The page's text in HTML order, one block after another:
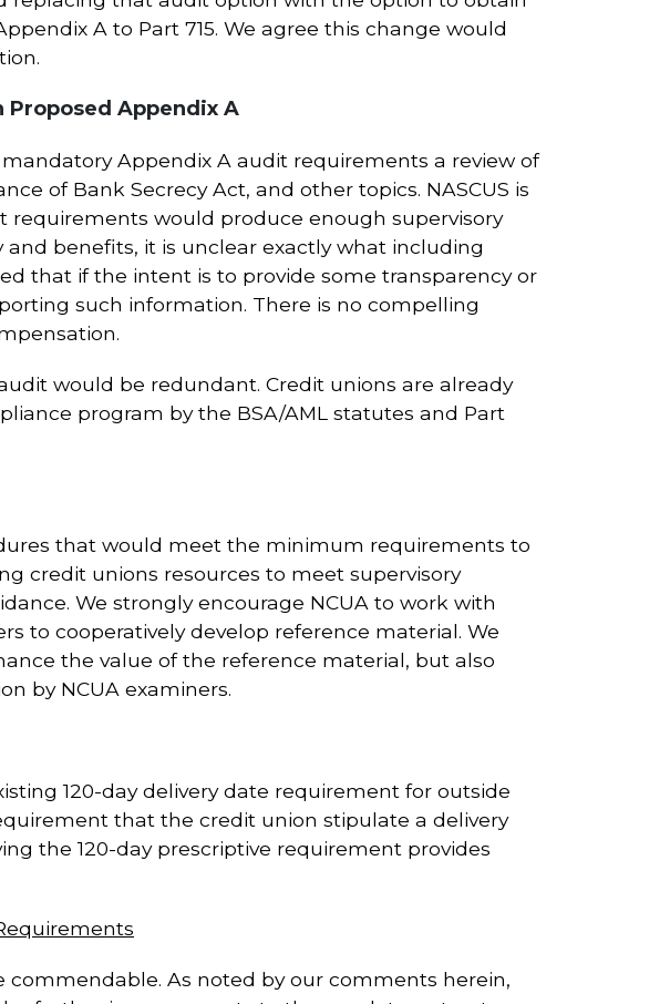
A to Part 715. We agree this change would
Proposed Appendix A
Appendix A audit requirements a review of
of Bank Secrecy Act, and other topics. NASCUS is
would produce enough supervisory
benefits, it is unclear exactly what including
that if the intent is to provide some transparency or
such information. There is no compelling
would be redundant. Credit unions are already
program by the BSA/AML statutes and Part
that would meet the minimum requirements to
credit unions resources to meet supervisory
We strongly encourage NCUA to work with
to cooperatively develop reference material. We
the value of the reference material, but also
by NCUA examiners.
120-day delivery date requirement for outside
that the credit union stipulate a delivery
the 120-day prescriptive requirement provides
commendable. As noted by our comments herein,